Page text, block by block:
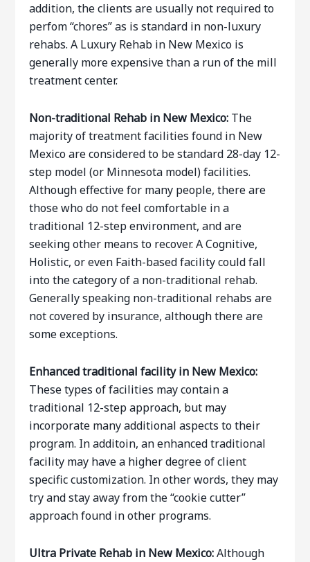
addition, the clients are usually not required to
perfom “chores” as is standard in non-luxury
rehabs. A Luxury Rehab in New Mexico is
generally more expensive than a run of the mill
treatment center.
Non-traditional Rehab in New Mexico: The
majority of treatment facilities found in New
Mexico are considered to be standard 28-day 12-
step model (or Minnesota model) facilities.
Although effective for many people, there are
those who do not feel comfortable in a
traditional 12-step environment, and are
seeking other means to recover. A Cognitive,
Holistic, or even Faith-based facility could fall
into the category of a non-traditional rehab.
Generally speaking non-traditional rehabs are
not covered by insurance, although there are
some exceptions.
Enhanced traditional facility in New Mexico:
These types of facilities may contain a
traditional 12-step approach, but may
incorporate many additional aspects to their
program. In additoin, an enhanced traditional
facility may have a higher degree of client
specific customization. In other words, they may
try and stay away from the “cookie cutter”
approach found in other programs.
Ultra Private Rehab in New Mexico:Although